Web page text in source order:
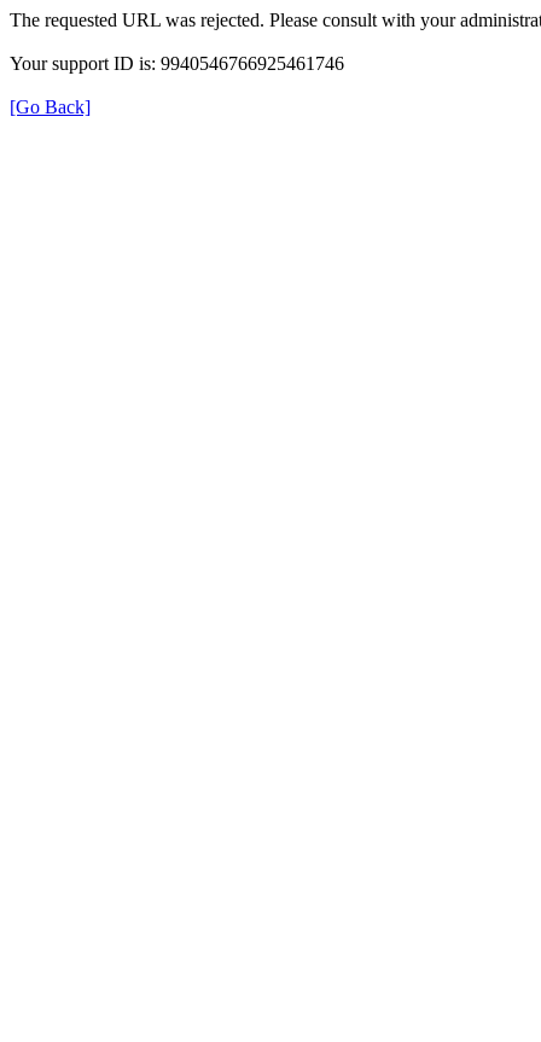
The requested URL was rejected. Please consult with your
Your support ID is: 9940546766925461746
[Go Back]